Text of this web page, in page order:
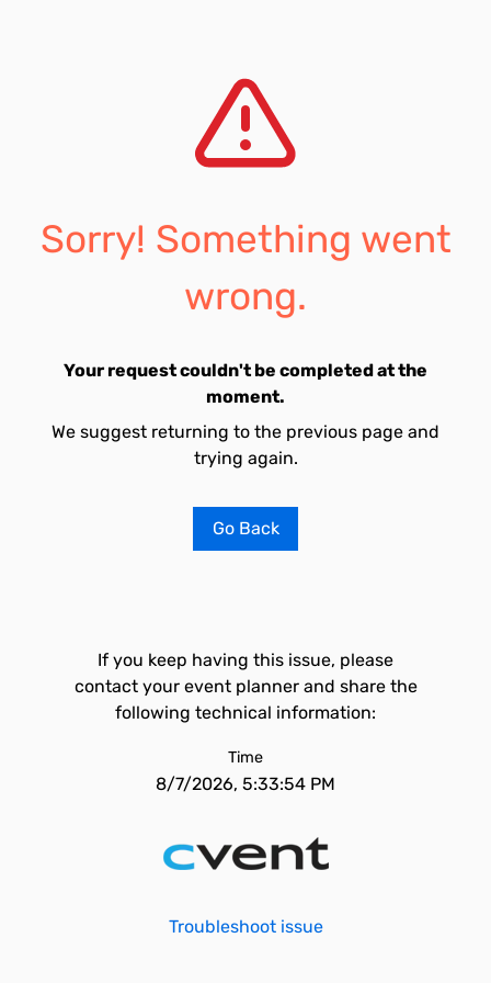
Sorry! Something went
wrong.
Your request couldn't be completed at the
moment.
We suggest returning to the previous page and
trying again.
Go Back
If you keep having this issue, please
contact your event planner and share the
following technical information:
Time
8/7/2026, 5:33:54 PM
Troubleshoot issue